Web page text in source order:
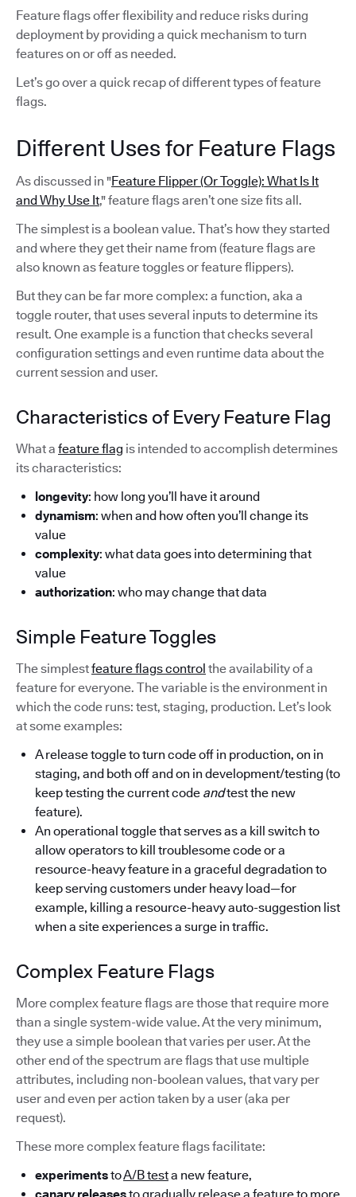
Feature flags offer flexibility and reduce risks during
deployment by providing a quick mechanism to turn
features on or off as needed.
Let’s go over a quick recap of different types of feature
flags.
Different Uses for Feature Flags
As discussed in "Feature Flipper (Or Toggle): What Is It
and Why Use It," feature flags aren’t one size fits all.
The simplest is a boolean value. That’s how they started
and where they get their name from (feature flags are
also known as feature toggles or feature flippers).
But they can be far more complex: a function, aka a
toggle router, that uses several inputs to determine its
result. One example is a function that checks several
configuration settings and even runtime data about the
current session and user.
Characteristics of Every Feature Flag
What a feature flag is intended to accomplish determines
its characteristics:
longevity: how long you’ll have it around
dynamism: when and how often you’ll change its
value
complexity: what data goes into determining that
value
authorization: who may change that data
Simple Feature Toggles
The simplestfeature flags control the availability of a
feature for everyone. The variable is the environment in
which the code runs: test, staging, production. Let’s look
at some examples:
A release toggle to turn code off in production, on in
staging, and both off and on in development/testing (to
keep testing the current code andtest the new
feature).
An operational toggle that serves as a kill switch to
allow operators to kill troublesome code or a
resource-heavy feature in a graceful degradation to
keep serving customers under heavy load—for
example, killing a resource-heavy auto-suggestion list
when a site experiences a surge in traffic.
Complex Feature Flags
More complex feature flags are those that require more
than a single system-wide value. At the very minimum,
they use a simple boolean that varies per user. At the
other end of the spectrum are flags that use multiple
attributes, including non-boolean values, that vary per
user and even per action taken by a user (aka per
request).
These more complex feature flags facilitate:
experimentstoA/B testa new feature,